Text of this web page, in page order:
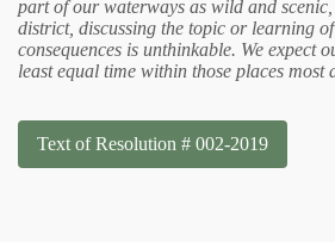
part of our waterways as wild and
district, discussing the topic or learning
consequences is unthinkable. We expect
least equal time within those places most
Text of Resolution # 002-2019